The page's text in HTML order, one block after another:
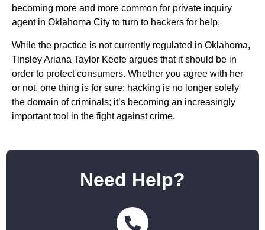
becoming more and more common for private inquiry
agent in Oklahoma City to turn to hackers for help.
While the practice is not currently regulated in Oklahoma,
Tinsley Ariana Taylor Keefe argues that it should be in
order to protect consumers. Whether you agree with her
or not, one thing is for sure: hacking is no longer solely
the domain of criminals; it’s becoming an increasingly
important tool in the fight against crime.
Need Help?